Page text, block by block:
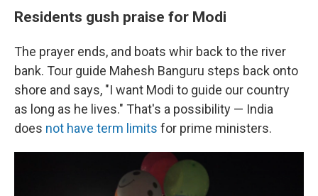
Residents gush praise for Modi
The prayer ends, and boats whir back to the river
bank. Tour guide Mahesh Banguru steps back onto
shore and says, "I want Modi to guide our country
as long as he lives." That's a possibility — India
does not have term limits for prime ministers.